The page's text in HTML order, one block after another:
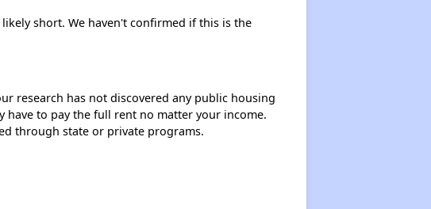
short. We haven't confirmed if this is the
research has not discovered any public housing
have to pay the full rent no matter your income.
through state or private programs.